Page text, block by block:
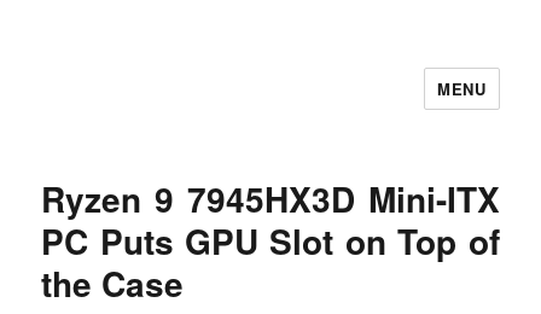
MENU
Ryzen 9 7945HX3D Mini-ITX
PC Puts GPU Slot on Top of
the Case